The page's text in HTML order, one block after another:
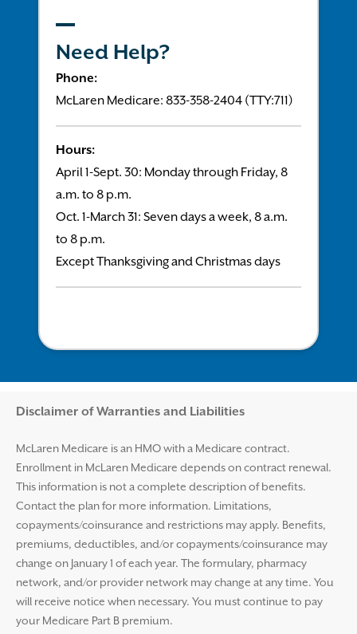
Need Help?
Phone:
McLaren Medicare: 833-358-2404 (TTY:711)
Hours:
April 1-Sept. 30: Monday through Friday, 8
a.m. to 8 p.m.
Oct. 1-March 31: Seven days a week, 8 a.m.
to 8 p.m.
Except Thanksgiving and Christmas days
Disclaimer and Help
Disclaimer of Warranties and Liabilities
McLaren Medicare is an HMO with a Medicare contract.
Enrollment in McLaren Medicare depends on contract renewal.
This information is not a complete description of benefits.
Contact the plan for more information. Limitations,
copayments/coinsurance and restrictions may apply. Benefits,
premiums, deductibles, and/or copayments/coinsurance may
change on January 1 of each year. The formulary, pharmacy
network, and/or provider network may change at any time. You
will receive notice when necessary. You must continue to pay
your Medicare Part B premium.